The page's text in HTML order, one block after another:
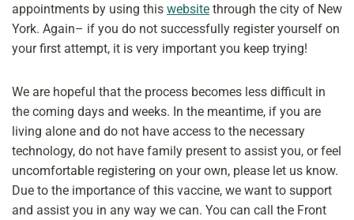
appointments by using this website through the city of New
York. Again– if you do not successfully register yourself on
your first attempt, it is very important you keep trying!
We are hopeful that the process becomes less difficult in
the coming days and weeks. In the meantime, if you are
living alone and do not have access to the necessary
technology, do not have family present to assist you, or feel
uncomfortable registering on your own, please let us know.
Due to the importance of this vaccine, we want to support
and assist you in any way we can. You can call ​the Front